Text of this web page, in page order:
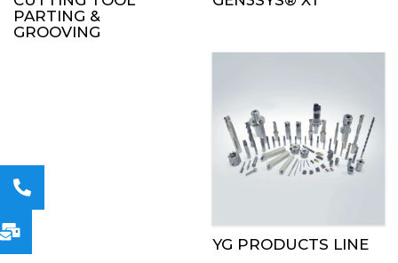
PARTING &
GROOVING
YG PRODUCTS LINE